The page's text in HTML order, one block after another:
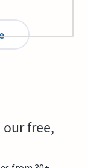
our free,